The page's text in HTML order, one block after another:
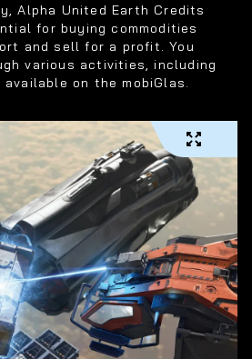
Alpha United Earth Credits
for buying commodities
and sell for a profit. You
various activities, including
on the mobiGlas.